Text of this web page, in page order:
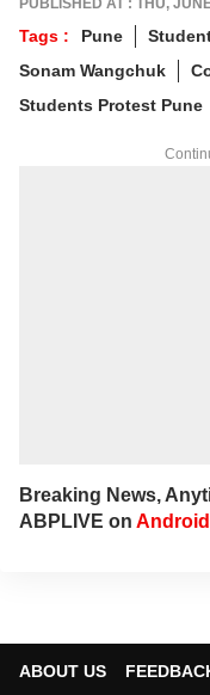
into
For
Tags : Pune
Sonam Wangchuk
Students Protest Pune
Breaking News,
ABPLIVE on Android
ABOUT US